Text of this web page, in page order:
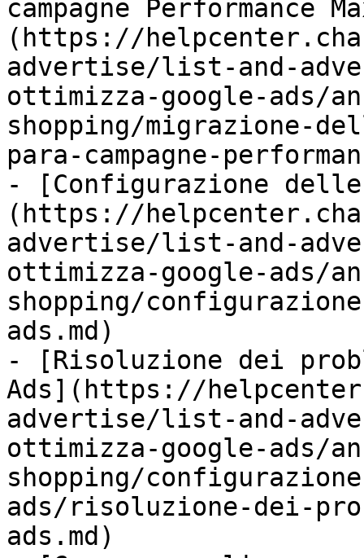
campagne Performance
(https://
advertise/list-and-
ottimizza-google-ads/
shopping/migrazione-
para-campagne-
- [Configurazione delle
(https://
advertise/list-and-
ottimizza-google-ads/
shopping/
ads.md)
- [Risoluzione dei
Ads](https://
advertise/list-and-
ottimizza-google-ads/
shopping/
ads/risoluzione-dei-
ads.md)